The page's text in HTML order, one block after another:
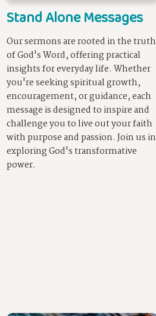
Stand Alone Messages
Our sermons are rooted in the truth
of God's Word, offering practical
insights for everyday life. Whether
you're seeking spiritual growth,
encouragement, or guidance, each
message is designed to inspire and
challenge you to live out your faith
with purpose and passion. Join us in
exploring God's transformative
power.